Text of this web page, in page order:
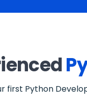
first Python